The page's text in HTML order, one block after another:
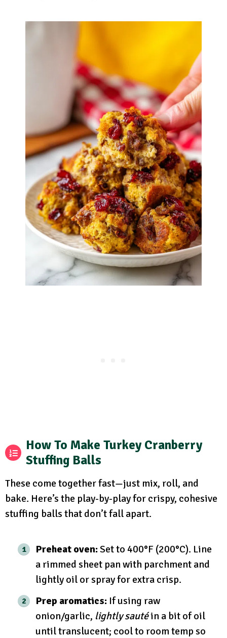
How To Make Turkey Cranberry
Stuffing Balls
These come together fast—just mix, roll, and
bake. Here’s the play-by-play for crispy, cohesive
stuffing balls that don’t fall apart.
Preheat oven:Set to 400°F (200°C). Line
a rimmed sheet pan with parchment and
lightly oil or spray for extra crisp.
Prep aromatics: If using raw
onion/garlic, lightly sautéin a bit of oil
until translucent; cool to room temp so